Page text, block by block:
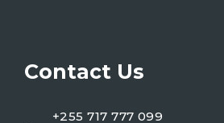
Contact Us
+255 717 777 099